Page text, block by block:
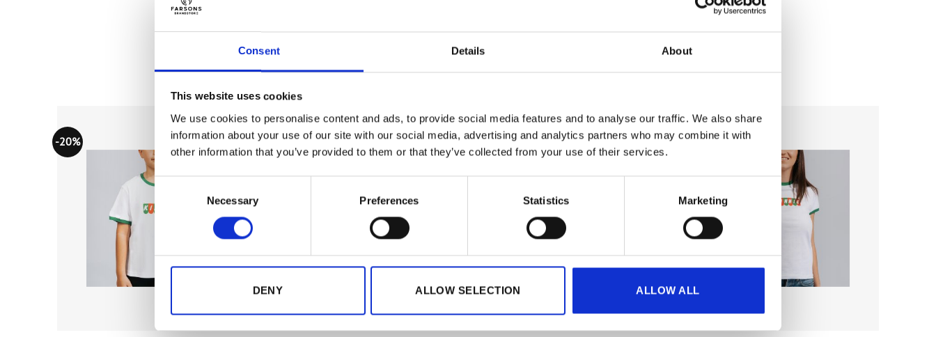
Consent Details About
This website uses cookies
We use cookies to personalise content and ads, to provide social media features and to analyse our traffic. We also share
information about your use of our site with our social media, advertising and analytics partners who may combine it with
other information that you’ve provided to them or that they’ve collected from your use of their services.
Consent
Selection
Necessary Preferences Statistics Marketing
DENY ALLOW SELECTION ALLOW ALL
RELATED PRODUCTS
-20%
wishlist
-20%
wishlist
-29%
wishlist
-29%